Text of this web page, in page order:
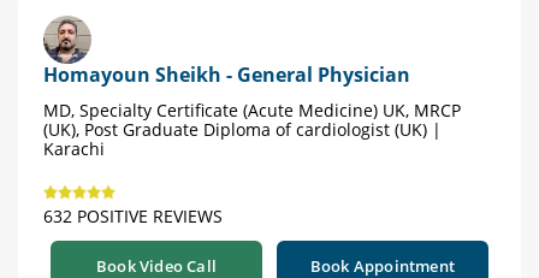
Homayoun Sheikh - General Physician
MD, Specialty Certificate (Acute Medicine) UK, MRCP
(UK), Post Graduate Diploma of cardiologist (UK) |
Karachi
632 POSITIVE REVIEWS
Book Video Call Book Appointment